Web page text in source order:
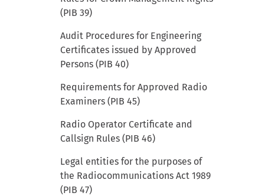
(PIB 39)
Audit Procedures for Engineering
Certificates issued by Approved
Persons (PIB 40)
Requirements for Approved Radio
Examiners (PIB 45)
Radio Operator Certificate and
Callsign Rules (PIB 46)
Legal entities for the purposes of
the Radiocommunications Act 1989
(PIB 47)